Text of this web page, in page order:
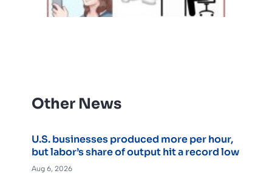
Other News
U.S. businesses produced more per hour,
but labor’s share of output hit a record low
Aug 6, 2026